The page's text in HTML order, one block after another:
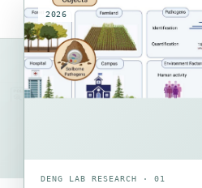
2026
DENG LAB RESEARCH · 01
2026